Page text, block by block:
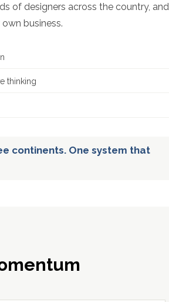
of designers across the country, and
business.
thinking
continents. One system that